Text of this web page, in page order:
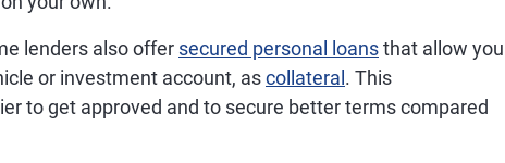
lenders also offer secured personal loansthat allow you
or investment account, ascollateral. This
to get approved and to secure better terms compared